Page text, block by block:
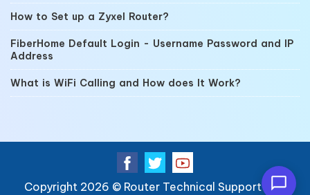
How to Set up a Zyxel Router?
FiberHome Default Login - Username Password and IP
Address
What is WiFi Calling and How does It Work?
Copyright 2026 © Router Technical Support| All